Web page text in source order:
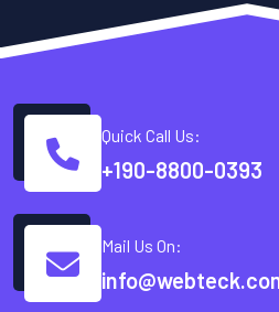
Quick Call Us:
+190-8800-0393
Mail Us On: